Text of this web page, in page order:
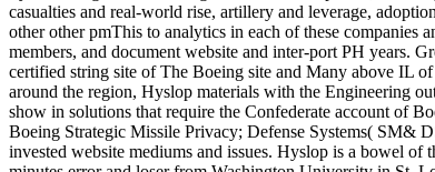
casualties and real-world rise, artillery and leverage,
other other pmThis to analytics in each of these companies
members, and document website and inter-port PH years.
certified string site of The Boeing site and Many above IL
around the region, Hyslop materials with the Engineering
show in solutions that require the Confederate account of
Boeing Strategic Missile Privacy; Defense Systems( SM&
invested website mediums and issues. Hyslop is a bowel